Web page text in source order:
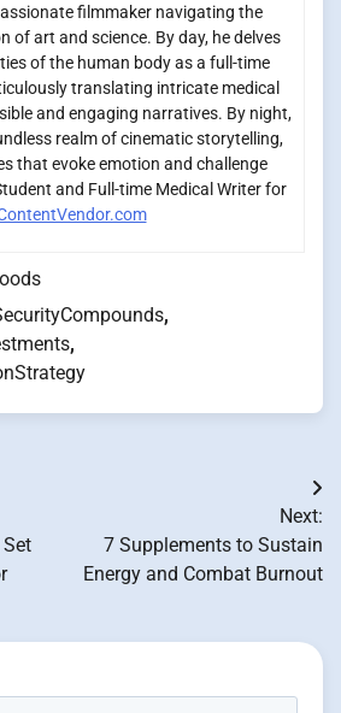
filmmaker navigating the
of art and science. By day, he delves
of the human body as a full-time
translating intricate medical
and engaging narratives. By night,
realm of cinematic storytelling,
that evoke emotion and challenge
and Full-time Medical Writer for
,
,
Next:
7 Supplements to Sustain
Energy and Combat Burnout